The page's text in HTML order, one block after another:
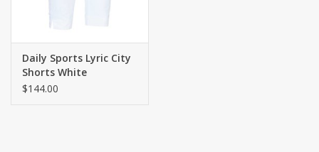
Daily Sports Lyric City
Shorts White
$144.00